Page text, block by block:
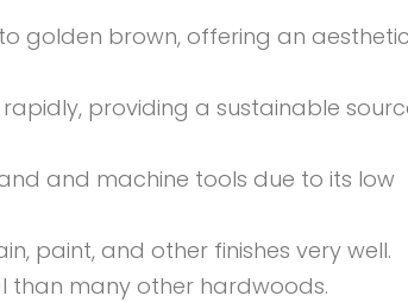
golden brown, offering an
providing a sustainable
and machine tools due to its low
paint, and other finishes very well.
than many other hardwoods.